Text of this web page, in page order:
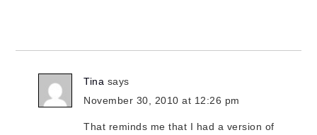
Tina says
November 30, 2010 at 12:26 pm
That reminds me that I had a version of